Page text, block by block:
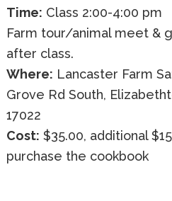
Time: Class 2:00-4:00 pm
Farm tour/animal meet &
after class.
Where: Lancaster Farm
Grove Rd South,
17022
Cost: $35.00, additional
purchase the cookbook